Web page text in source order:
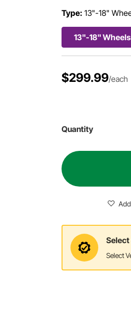
Type: 13"-18"
13"-18" Wheels
$299.99/each
Quantity
Select